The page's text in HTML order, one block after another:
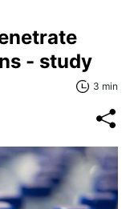
- study
3 min